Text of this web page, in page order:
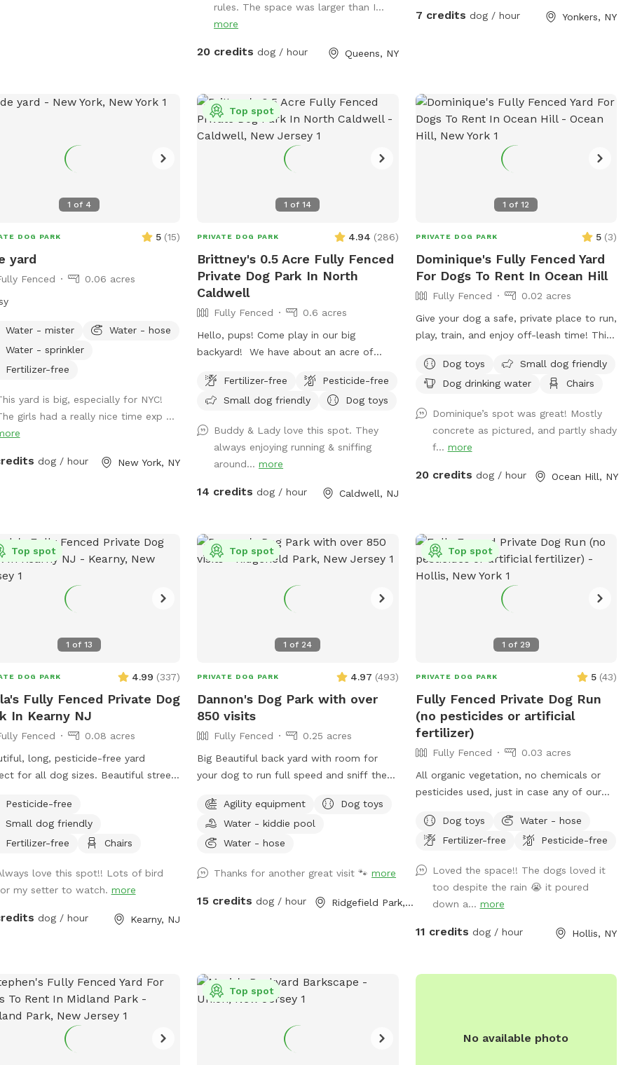
rules. The space was larger than I...
more
20 credits dog / hour Queens, NY
7 credits dog / hour Yonkers, NY
1 of 4
DOG PARK 5 (15)
yard
Fenced
0.06 acres
Water - mister
Water - hose
Water - sprinkler
Fertilizer-free
yard is big, especially for NYC!
girls had a really nice time exp ...
dog / hour New York, NY
1 of14
Top spot
PRIVATE DOG PARK 4.94 (286)
Brittney's 0.5 Acre Fully Fenced
Private Dog Park In North
Caldwell
Fully Fenced
0.6 acres
Hello, pups! Come play in our big
backyard! We have about an acre of
where you can hang out. There are
three levels of yard, and the farthest
and playing. There is water, poop bags
and a garbage can near the entrance
gate. Note: there is no outdoor lighting
provided at night
Fertilizer-free
Pesticide-free
Small dog friendly
Dog toys
Buddy & Lady love this spot. They
always enjoying running & sniffing
around...more
14 credits dog / hour Caldwell, NJ
1 of12
PRIVATE DOG PARK 5 (3)
Dominique's Fully Fenced Yard
For Dogs To Rent In Ocean Hill
Fully Fenced
0.02 acres
Give your dog a safe, private place to run,
play, train, and enjoy off-leash time! This
dogs that need their own space away
from crowded parks. Great for energetic
exercise, playtime, and owners looking for
a secure outdoor environment. 🐾 Fully
fenced & private 🐾 Great for large and
powerful breeds 🐾 Reactive-dog friendly
maintained environment Please supervise
your dog at all times and clean up after
your visit.
Dog toys
Small dog friendly
Dog drinking water
Chairs
Dominique’s spot was great! Mostly
concrete as pictured, and partly shady
f... more
20 credits dog / hour Ocean Hill, NY
1 of13
Top spot
DOG PARK 4.99 (337)
Fully Fenced Private Dog
In Kearny NJ
Fenced
0.08 acres
long, pesticide-free yard
for all dog sizes. Beautiful street
Pesticide-free
Small dog friendly
Fertilizer-free
Chairs
love this spot!! Lots of bird
my setter to watch. more
dog / hour Kearny, NJ
1 of 24
Top spot
PRIVATE DOG PARK 4.97 (493)
Dannon's Dog Park with over
850 visits
Fully Fenced
0.25 acres
Big Beautiful back yard with room for
your dog to run full speed and sniff the
There is both sun and shade to sit and
relax in. Easy parking on the street.
Plastic Dog pool available. Dog
with the Brown Garage, away from the
back yards. Completely Private and
Agility equipment
Dog toys
Water - kiddie pool
Water - hose
Thanks for another great visit 🐾more
15 credits dog / hour Ridgefield Park, NJ
1 of 29
Top spot
PRIVATE DOG PARK 5 (43)
Fully Fenced Private Dog Run
(no pesticides or artificial
fertilizer)
Fully Fenced
0.03 acres
All organic vegetation, no chemicals or
pesticides used, just in case any of our
Dog toys
Water - hose
Fertilizer-free
Pesticide-free
Loved the space!! The dogs loved it
too despite the rain 😭 it poured
down a... more
11 credits dog / hour Hollis, NY
Top spot
No available photo